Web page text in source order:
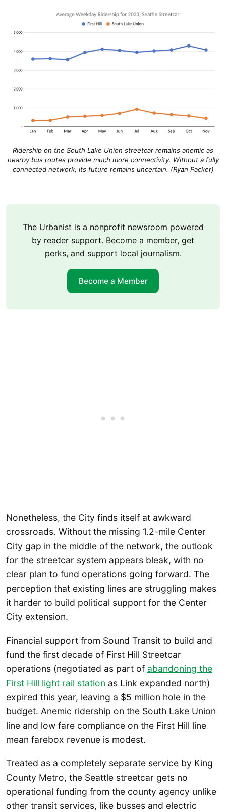
Ridership on the South Lake Union streetcar remains anemic as
nearby bus routes provide much more connectivity. Without a fully
connected network, its future remains uncertain. (Ryan Packer)
The Urbanist is a nonprofit newsroom powered
by reader support. Become a member, get
perks, and support local journalism.
Become a Member
Nonetheless, the City finds itself at awkward
crossroads. Without the missing 1.2-mile Center
City gap in the middle of the network, the outlook
for the streetcar system appears bleak, with no
clear plan to fund operations going forward. The
perception that existing lines are struggling makes
it harder to build political support for the Center
City extension.
Financial support from Sound Transit to build and
fund the first decade of First Hill Streetcar
operations (negotiated as part of abandoning the
First Hill light rail station as Link expanded north)
expired this year, leaving a $5 million hole in the
budget. Anemic ridership on the South Lake Union
line and low fare compliance on the First Hill line
mean farebox revenue is modest.
Treated as a completely separate service by King
County Metro, the Seattle streetcar gets no
operational funding from the county agency unlike
other transit services, like busses and electric